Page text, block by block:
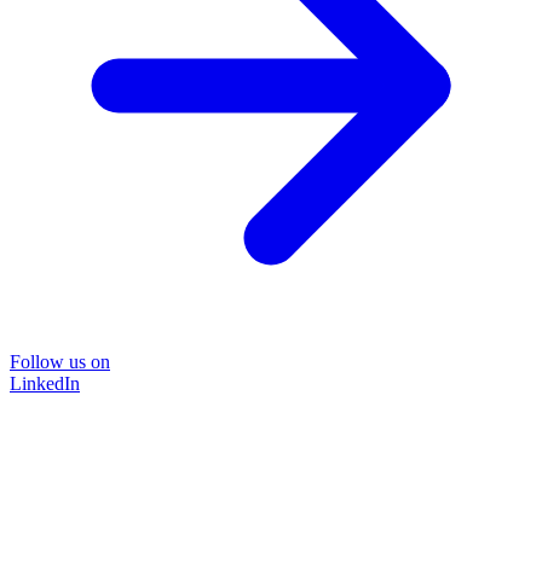
Follow us on
LinkedIn